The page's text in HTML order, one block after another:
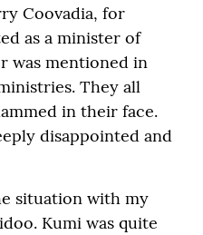
Coovadia, for
as a minister of
was mentioned in
They all
in their face.
disappointed and
situation with my
Kumi was quite